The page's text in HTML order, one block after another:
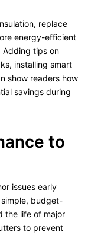
replace
energy-efficient
Adding tips on
installing smart
show readers how
savings during
to
issues early
budget-
the life of major
to prevent